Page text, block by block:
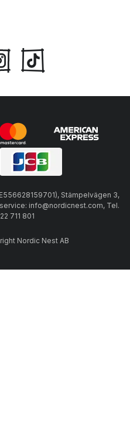
Stämpelvägen 3,
info@nordicnest.com, Tel.
711 801
Nordic Nest AB